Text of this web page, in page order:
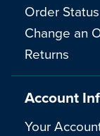
Order Status
Change an
Returns
Account
Your